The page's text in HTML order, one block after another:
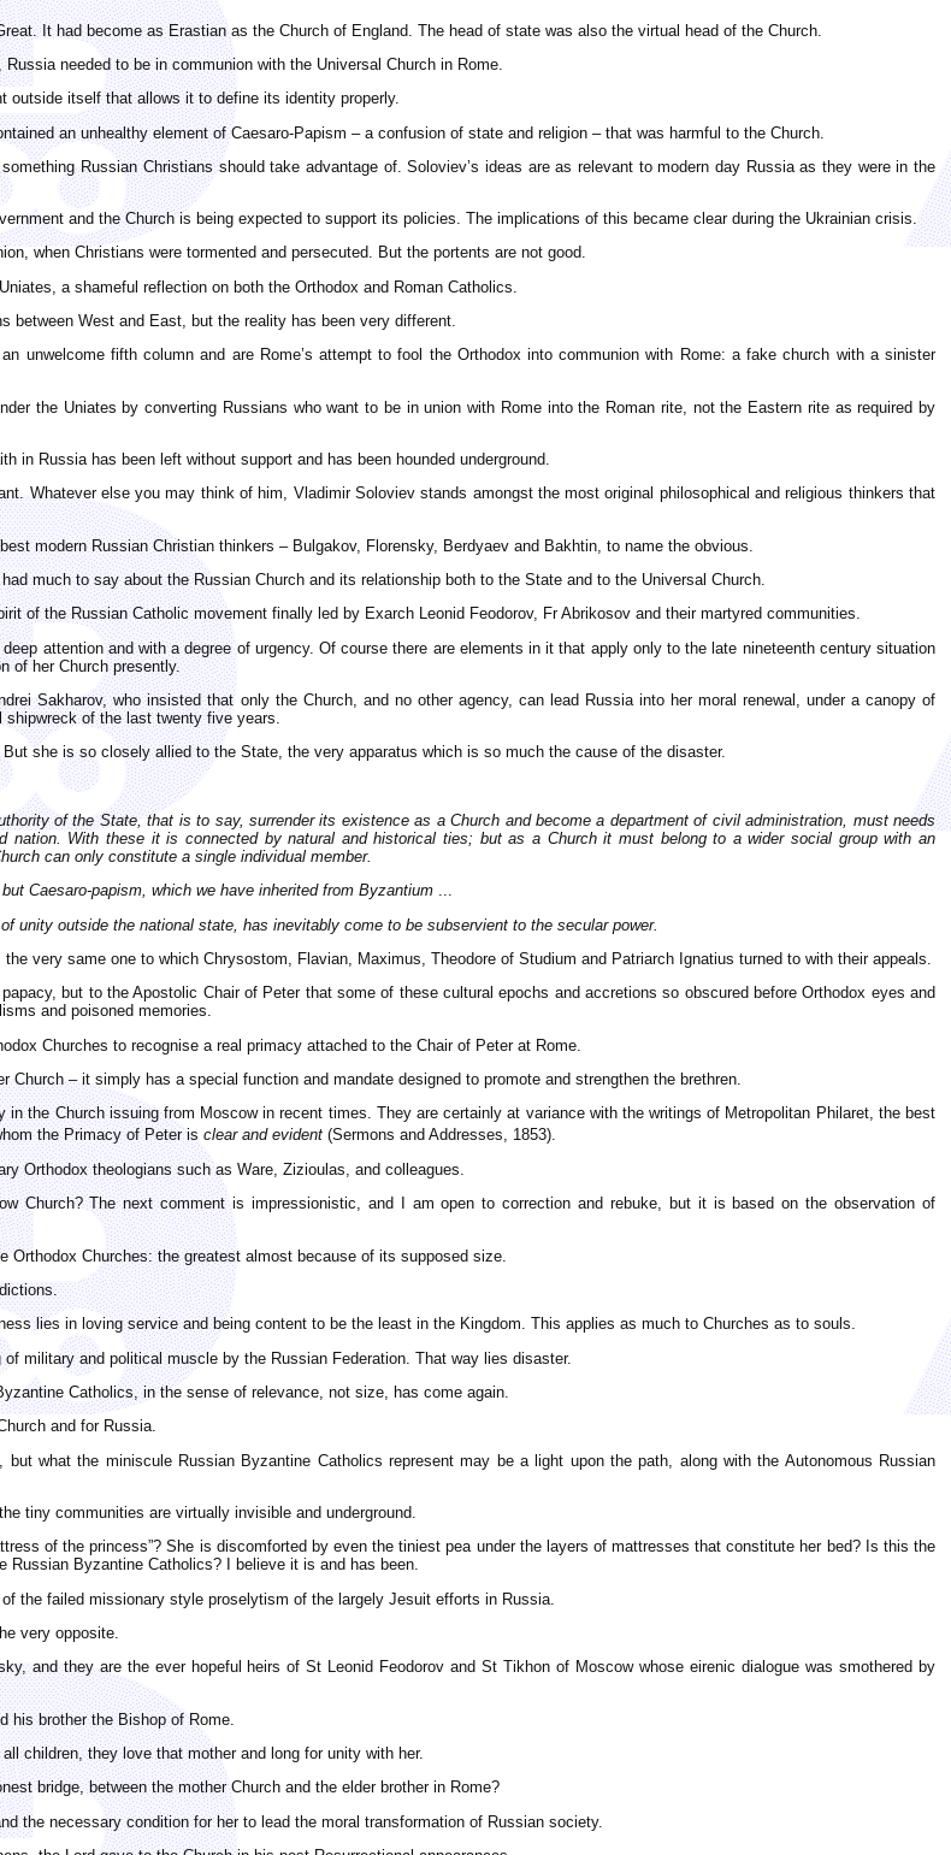
It had become as Erastian as the Church of England. The head of state was also the virtual head of the Church.
needed to be in communion with the Universal Church in Rome.
outside itself that allows it to define its identity properly.
an unhealthy element of Caesaro-Papism – a confusion of state and religion – that was harmful to the Church.
Russian Christians should take advantage of. Soloviev’s ideas are as relevant to modern day Russia as they were in the
and the Church is being expected to support its policies. The implications of this became clear during the Ukrainian crisis.
when Christians were tormented and persecuted. But the portents are not good.
a shameful reflection on both the Orthodox and Roman Catholics.
between West and East, but the reality has been very different.
unwelcome fifth column and are Rome’s attempt to fool the Orthodox into communion with Rome: a fake church with a sinister
the Uniates by converting Russians who want to be in union with Rome into the Roman rite, not the Eastern rite as required by
in Russia has been left without support and has been hounded underground.
Whatever else you may think of him, Vladimir Soloviev stands amongst the most original philosophical and religious thinkers that
modern Russian Christian thinkers – Bulgakov, Florensky, Berdyaev and Bakhtin, to name the obvious.
much to say about the Russian Church and its relationship both to the State and to the Universal Church.
of the Russian Catholic movement finally led by Exarch Leonid Feodorov, Fr Abrikosov and their martyred communities.
attention and with a degree of urgency. Of course there are elements in it that apply only to the late nineteenth century situation
of her Church presently.
Sakharov, who insisted that only the Church, and no other agency, can lead Russia into her moral renewal, under a canopy of
of the last twenty five years.
she is so closely allied to the State, the very apparatus which is so much the cause of the disaster.
of the State, that is to say, surrender its existence as a Church and become a department of civil administration, must needs
nation. With these it is connected by natural and historical ties; but as a Church it must belong to a wider social group with an
can only constitute a single individual member.
Caesaro-papism, which we have inherited from Byzantium ...
unity outside the national state, has inevitably come to be subservient to the secular power.
very same one to which Chrysostom, Flavian, Maximus, Theodore of Studium and Patriarch Ignatius turned to with their appeals.
but to the Apostolic Chair of Peter that some of these cultural epochs and accretions so obscured before Orthodox eyes and
and poisoned memories.
Churches to recognise a real primacy attached to the Chair of Peter at Rome.
Church – it simply has a special function and mandate designed to promote and strengthen the brethren.
the Church issuing from Moscow in recent times. They are certainly at variance with the writings of Metropolitan Philaret, the best
the Primacy of Peter is clear and evident (Sermons and Addresses, 1853).
Orthodox theologians such as Ware, Zizioulas, and colleagues.
Church? The next comment is impressionistic, and I am open to correction and rebuke, but it is based on the observation of
Churches: the greatest almost because of its supposed size.
lies in loving service and being content to be the least in the Kingdom. This applies as much to Churches as to souls.
military and political muscle by the Russian Federation. That way lies disaster.
Catholics, in the sense of relevance, not size, has come again.
and for Russia.
what the miniscule Russian Byzantine Catholics represent may be a light upon the path, along with the Autonomous Russian
tiny communities are virtually invisible and underground.
of the princess”? She is discomforted by even the tiniest pea under the layers of mattresses that constitute her bed? Is this the
Byzantine Catholics? I believe it is and has been.
the failed missionary style proselytism of the largely Jesuit efforts in Russia.
very opposite.
and they are the ever hopeful heirs of St Leonid Feodorov and St Tikhon of Moscow whose eirenic dialogue was smothered by
his brother the Bishop of Rome.
children, they love that mother and long for unity with her.
bridge, between the mother Church and the elder brother in Rome?
the necessary condition for her to lead the moral transformation of Russian society.